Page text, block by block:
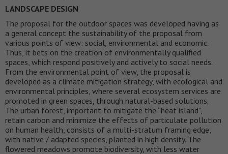
LANDSCAPE DESIGN
The proposal for the outdoor spaces was developed having as
a general concept the sustainability of the proposal from
various points of view: social, environmental and economic.
Thus, it bets on the creation of environmentally qualified
spaces, which respond positively and actively to social needs.
From the environmental point of view, the proposal is
developed as a climate mitigation strategy, with ecological and
environmental principles, where several ecosystem services are
promoted in green spaces, through natural-based solutions.
The urban forest, important to mitigate the “heat island”,
retain carbon and minimize the effects of particulate pollution
on human health, consists of a multi-stratum framing edge,
with native / adapted species, planted in high density. The
flowered meadows promote biodiversity, with less water